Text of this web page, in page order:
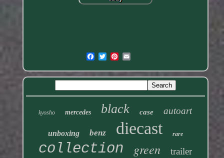
kyosho mercedes black case autoart
unboxing benz diecast rare
collection green trailer